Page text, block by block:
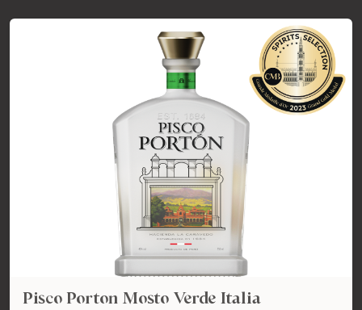
Pisco Porton Mosto Verde Italia